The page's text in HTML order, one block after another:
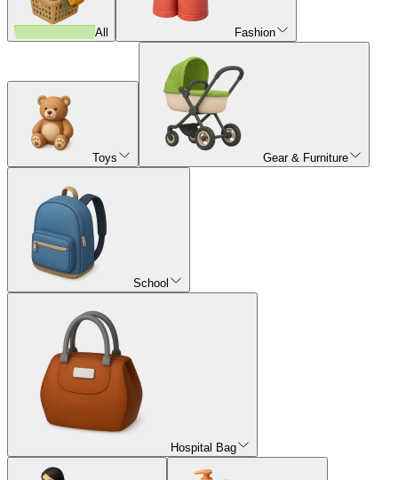
All Fashion
Toys Gear & Furniture
School
Hospital Bag